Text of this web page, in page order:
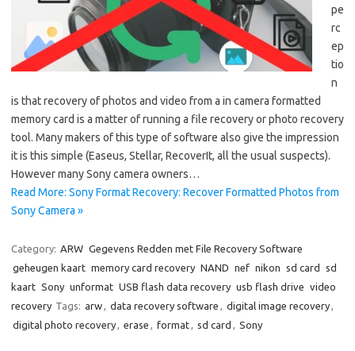
pe
rc
ep
tio
n
is that recovery of photos and video from a in camera formatted
memory card is a matter of running a file recovery or photo recovery
tool. Many makers of this type of software also give the impression
it is this simple (Easeus, Stellar, RecoverIt, all the usual suspects).
However many Sony camera owners…
Read More: Sony Format Recovery: Recover Formatted Photos from
Sony Camera »
Category: ARW Gegevens Redden met File Recovery Software
geheugen kaart memory card recovery NAND nef nikon sd card
sd
kaart Sony unformat USB flash data recovery usb flash drive video
recovery Tags: arw, data recovery software , digital image recovery,
digital photo recovery, erase , format, sd card , Sony